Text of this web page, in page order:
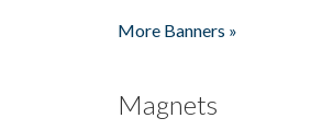
More Banners »
Magnets